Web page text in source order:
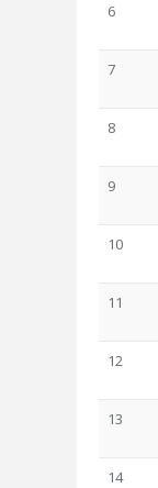
6
7
8
9
10
11
12
13
14